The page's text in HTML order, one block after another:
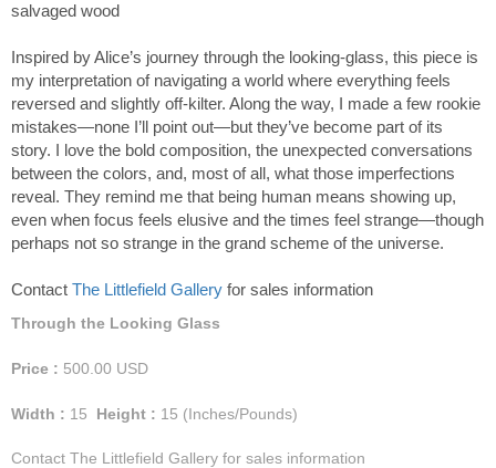
salvaged wood
Inspired by Alice’s journey through the looking-glass, this piece is
my interpretation of navigating a world where everything feels
reversed and slightly off-kilter. Along the way, I made a few rookie
mistakes—none I’ll point out—but they’ve become part of its
story. I love the bold composition, the unexpected conversations
between the colors, and, most of all, what those imperfections
reveal. They remind me that being human means showing up,
even when focus feels elusive and the times feel strange—though
perhaps not so strange in the grand scheme of the universe.
Contact The Littlefield Gallery for sales information
Through the Looking Glass
Price : 500.00 USD
Width : 15 Height : 15 (Inches/Pounds)
Contact The Littlefield Gallery for sales information